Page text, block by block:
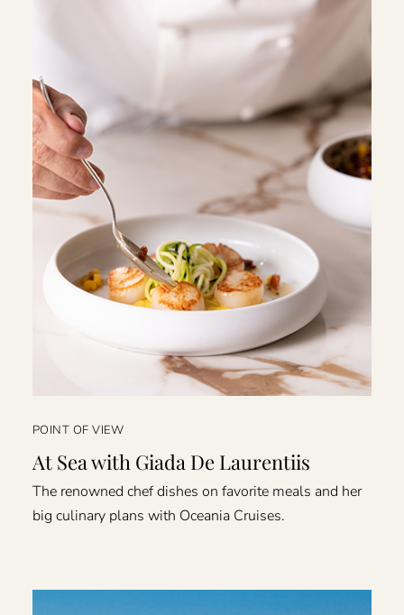
POINT OF VIEW
At Sea with Giada De Laurentiis
The renowned chef dishes on favorite meals and her
big culinary plans with Oceania Cruises.